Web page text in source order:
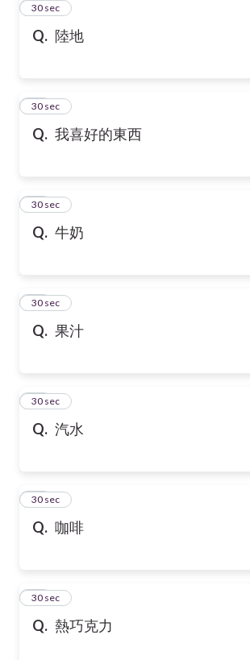
Q. 陸地
22
30 sec
Q. 我喜好的東西
23
30 sec
Q. 牛奶
24
30 sec
Q. 果汁
25
30 sec
Q. 汽水
26
30 sec
Q. 咖啡
27
30 sec
Q. 熱巧克力
28
30 sec